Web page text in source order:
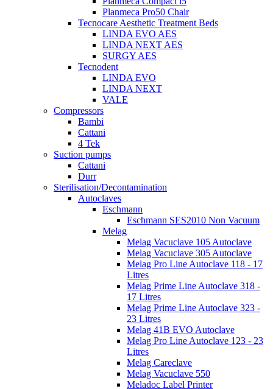
Planmeca Pro50 Chair
Tecnocare Aesthetic Treatment Beds
LINDA EVO AES
LINDA NEXT AES
SURGY AES
Tecnodent
LINDA EVO
LINDA NEXT
VALE
Compressors
Bambi
Cattani
4 Tek
Suction pumps
Cattani
Durr
Sterilisation/Decontamination
Autoclaves
Eschmann
Eschmann SES2010 Non Vacuum
Melag
Melag Vacuclave 105 Autoclave
Melag Vacuclave 305 Autoclave
Melag Pro Line Autoclave 118 - 17
Litres
Melag Prime Line Autoclave 318 -
17 Litres
Melag Prime Line Autoclave 323 -
23 Litres
Melag 41B EVO Autoclave
Melag Pro Line Autoclave 123 - 23
Litres
Melag Careclave
Melag Vacuclave 550
Meladoc Label Printer